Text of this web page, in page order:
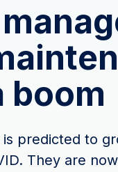
boom
predicted to
They are